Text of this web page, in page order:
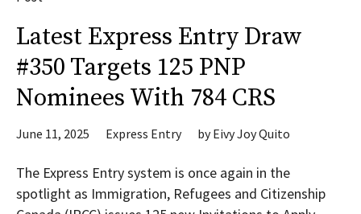
Latest Express Entry Draw
#350 Targets 125 PNP
Nominees With 784 CRS
June 11, 2025 Express Entry byEivy Joy Quito
The Express Entry system is once again in the
spotlight as Immigration, Refugees and Citizenship